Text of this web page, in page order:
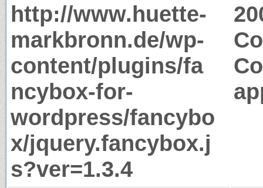
http://www.huette-
markbronn.de/wp-
content/plugins/fa
ncybox-for-
wordpress/fancybo
x/jquery.fancybox.j
s?ver=1.3.4